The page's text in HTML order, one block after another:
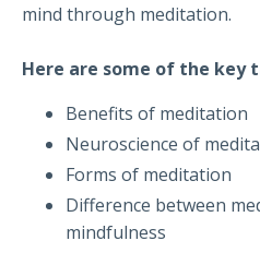
mind through meditation.
Here are some of the key
Benefits of meditation
Neuroscience of
Forms of meditation
Difference between
mindfulness